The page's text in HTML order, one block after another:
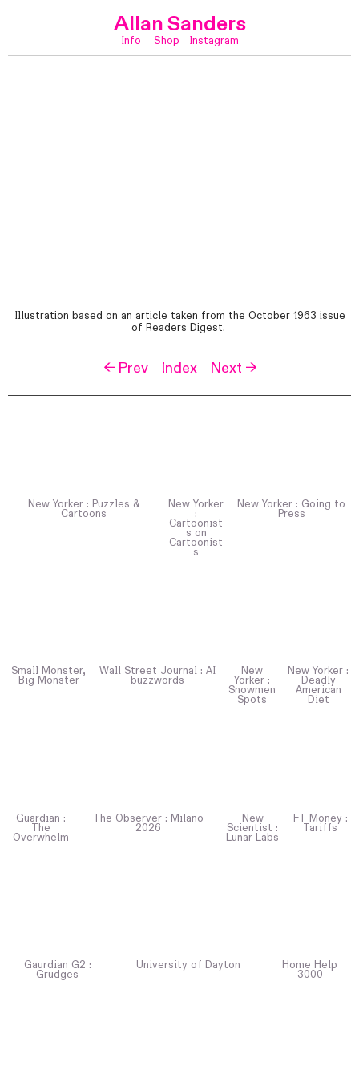
Allan Sanders
Info Shop Instagram
Illustration based on an article taken from the October 1963 issue
of Readers Digest.
← Prev Index Next →
New Yorker : Puzzles &
Cartoons
New Yorker
:
Cartoonist
s on
Cartoonist
s
New Yorker : Going to
Press
Small Monster,
Big Monster
Wall Street Journal : AI
buzzwords
New
Yorker :
Snowmen
Spots
New Yorker :
Deadly
American
Diet
Guardian :
The
Overwhelm
The Observer : Milano
2026
New
Scientist :
Lunar Labs
FT Money :
Tariffs
Gaurdian G2 :
Grudges
University of Dayton Home Help
3000